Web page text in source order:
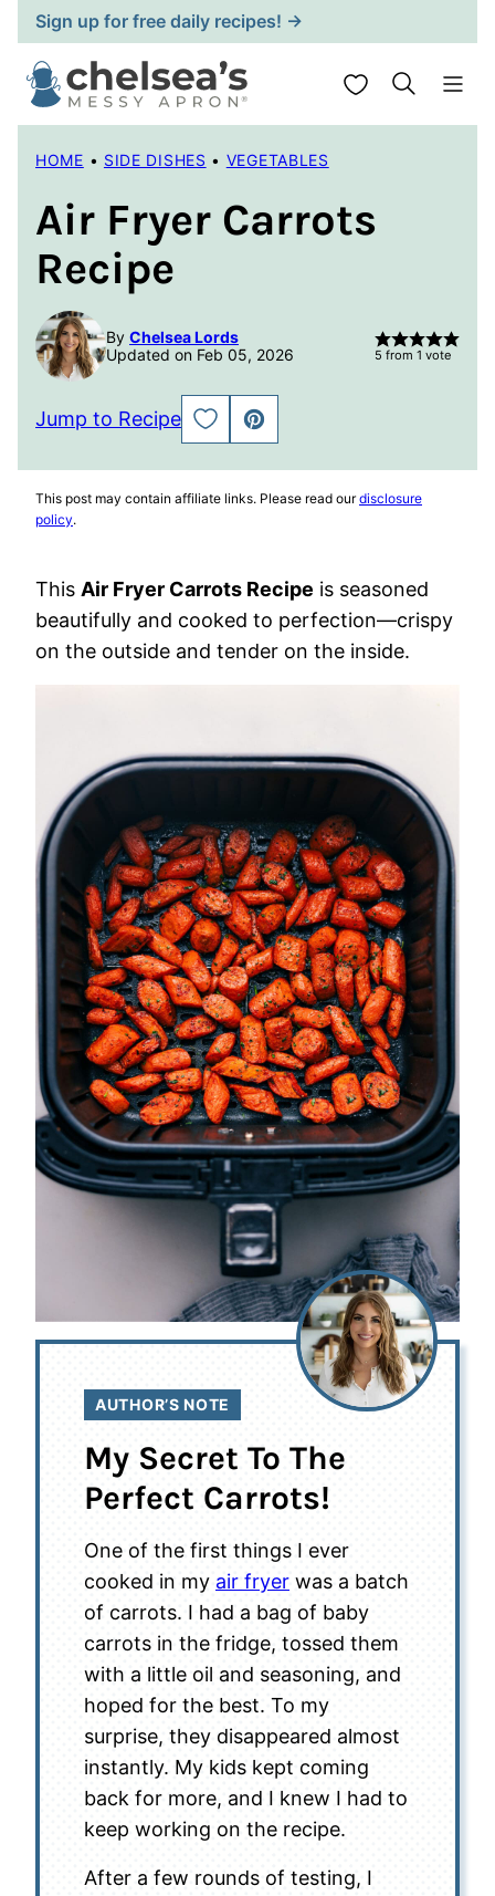
Skip
to
content
Sign up for free daily recipes! →
My Favorites
HOME • SIDE DISHES • VEGETABLES
Air Fryer Carrots
Recipe
By Chelsea Lords
Updated on Feb 05, 2026
5 from 1 vote
Jump to Recipe
SAVE
TO
PIN
This post may contain affiliate links. Please read ourdisclosure
policy.
This Air Fryer Carrots Recipe is seasoned
beautifully and cooked to perfection—crispy
on the outside and tender on the inside.
AUTHOR’S NOTE
My Secret To The
Perfect Carrots!
One of the first things I ever
cooked in my air fryer was a batch
of carrots. I had a bag of baby
carrots in the fridge, tossed them
with a little oil and seasoning, and
hoped for the best. To my
surprise, they disappeared almost
instantly. My kids kept coming
back for more, and I knew I had to
keep working on the recipe.
After a few rounds of testing, I